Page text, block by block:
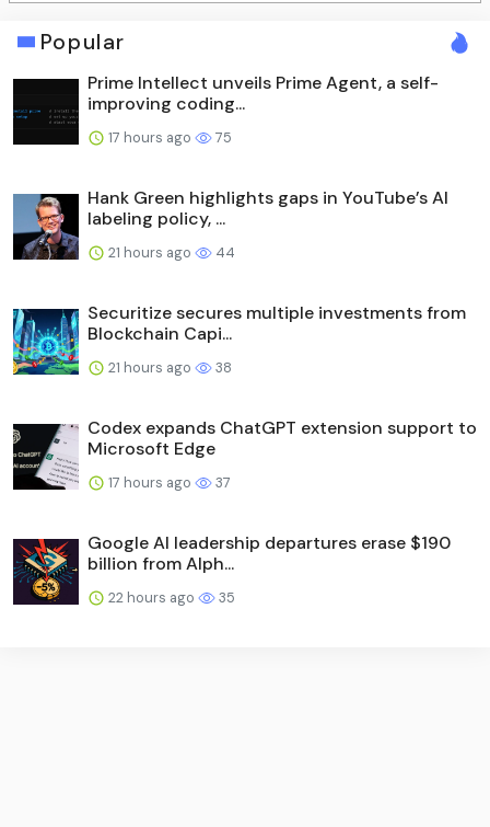
Popular
Prime Intellect unveils Prime Agent, a self-
improving coding...
17 hours ago 75
Hank Green highlights gaps in YouTube’s AI
labeling policy, ...
21 hours ago 44
Securitize secures multiple investments from
Blockchain Capi...
21 hours ago 38
Codex expands ChatGPT extension support to
Microsoft Edge
17 hours ago 37
Google AI leadership departures erase $190
billion from Alph...
22 hours ago 35